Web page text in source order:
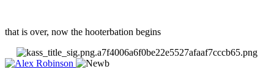
that is over, now the hooterbation begins